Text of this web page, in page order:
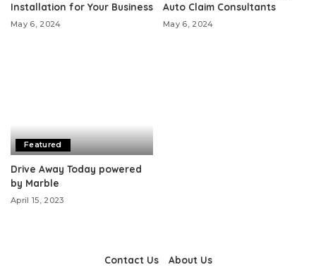
Installation for Your Business
May 6, 2024
Auto Claim Consultants
May 6, 2024
Featured
Drive Away Today powered
by Marble
April 15, 2023
Contact Us About Us